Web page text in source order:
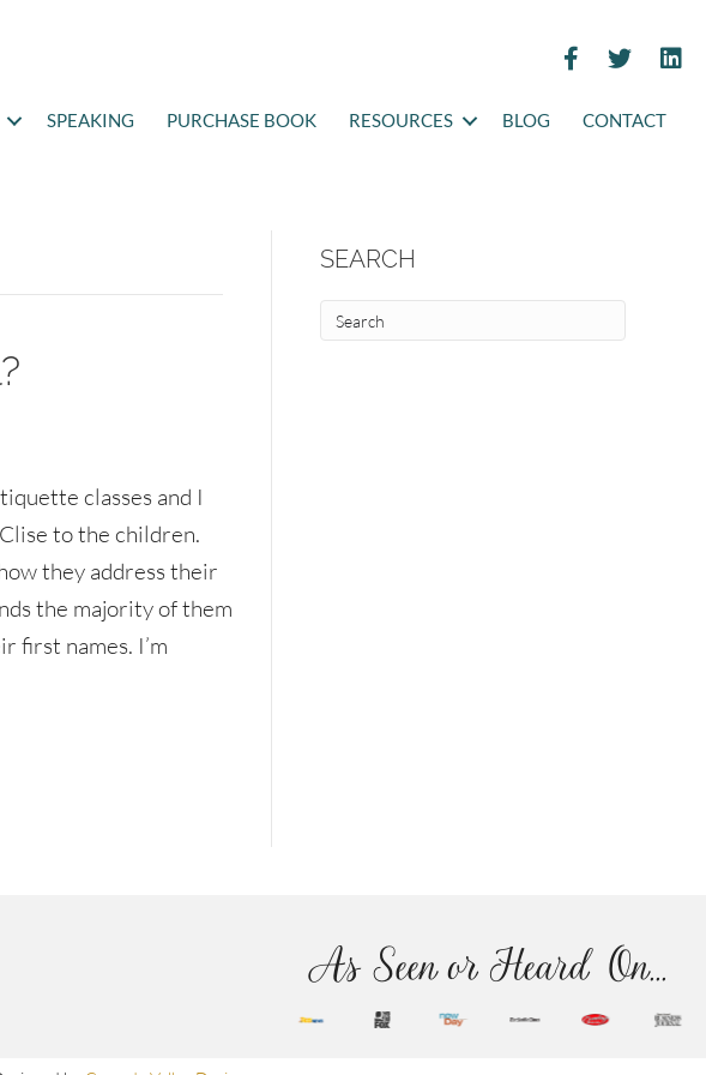
SPEAKING PURCHASE BOOK RESOURCES BLOG CONTACT
classes and I
to the children.
they address their
the majority of them
first names. I’m
SEARCH
As Seen or Heard On...